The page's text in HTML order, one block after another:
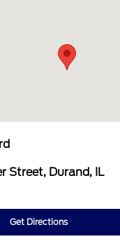
Street, Durand, IL
Get Directions